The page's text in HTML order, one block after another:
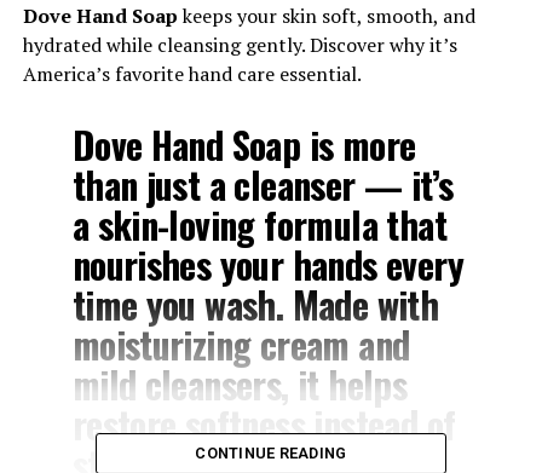
Dove Hand Soapkeeps your skin soft, smooth, and
hydrated while cleansing gently. Discover why it’s
America’s favorite hand care essential.
Dove Hand Soap is more
than just a cleanser — it’s
a skin-loving formula that
nourishes your hands every
time you wash. Made with
moisturizing cream and
mild cleansers, it helps
restore softness instead of
CONTINUE READING